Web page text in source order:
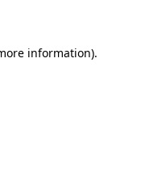
information).